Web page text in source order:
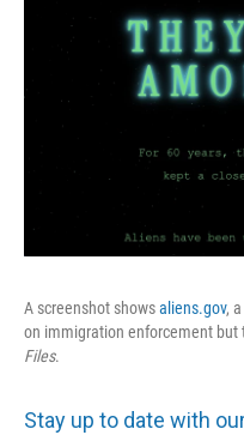
A screenshot showsaliens.gov,
on immigration enforcement but
Files.
Stay up to date with